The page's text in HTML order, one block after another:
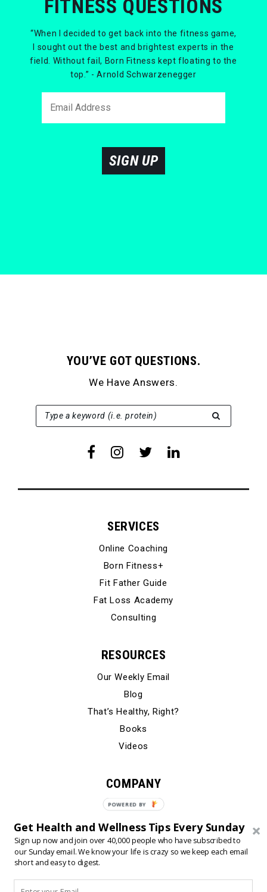
FITNESS QUESTIONS
“When I decided to get back into the fitness game,
I sought out the best and brightest experts in the
field. Without fail, Born Fitness kept floating to the
top.” - Arnold Schwarzenegger
SIGN UP
YOU’VE GOT QUESTIONS.
We Have Answers.
Type a keyword (i.e. protein)
SEARCH FOR:
SERVICES
Online Coaching
Born Fitness+
Fit Father Guide
Fat Loss Academy
Consulting
RESOURCES
Our Weekly Email
Blog
That’s Healthy, Right?
Books
Videos
COMPANY
Our Story
Testimonials
Contact Us
Get Health and Wellness Tips Every Sunday
Sign up now and join over 40,000 people who have subscribed to
our Sunday email. We know your life is crazy so we keep each email
short and easy to digest.
POWERED BY